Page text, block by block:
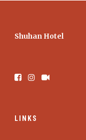
Shuhan Hotel
LINKS